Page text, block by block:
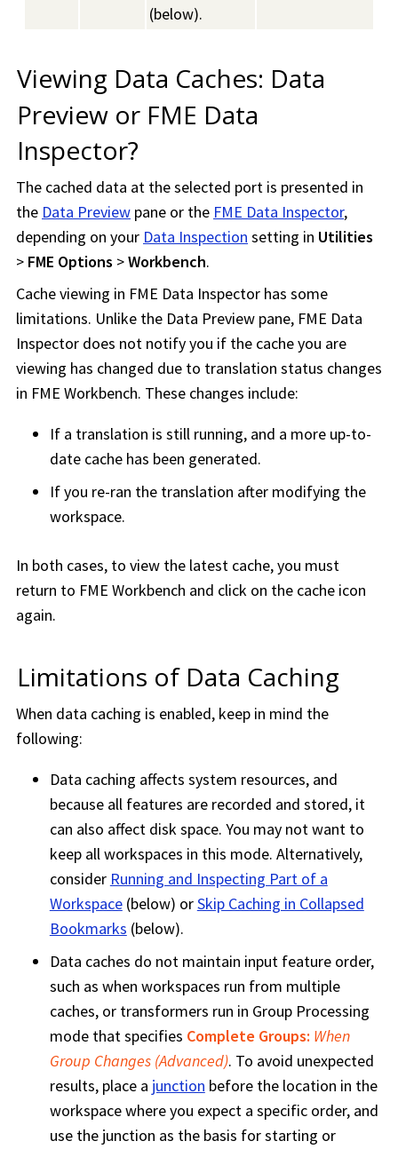
(below).
Viewing Data Caches: Data
Preview or FME Data
Inspector?
The cached data at the selected port is presented in
the Data Preview pane or the FME Data Inspector,
depending on your Data Inspection setting in Utilities
> FME Options >Workbench.
Cache viewing in FME Data Inspector has some
limitations. Unlike the Data Preview pane, FME Data
Inspector does not notify you if the cache you are
viewing has changed due to translation status changes
in FME Workbench. These changes include:
If a translation is still running, and a more up-to-
date cache has been generated.
If you re-ran the translation after modifying the
workspace.
In both cases, to view the latest cache, you must
return to FME Workbench and click on the cache icon
again.
Limitations of Data Caching
When data caching is enabled, keep in mind the
following:
Data caching affects system resources, and
because all features are recorded and stored, it
can also affect disk space. You may not want to
keep allworkspaces in this mode. Alternatively,
consider Running and Inspecting Part of a
Workspace(below) orSkip Caching in Collapsed
Bookmarks (below).
Data caches do not maintain input feature order,
such as when workspaces run from multiple
caches, or transformers run in Group Processing
mode that specifies Complete Groups: When
Group Changes (Advanced). To avoid unexpected
results, place a junction before the location in the
workspacewhere you expect a specific order, and
use the junction as the basis for starting or